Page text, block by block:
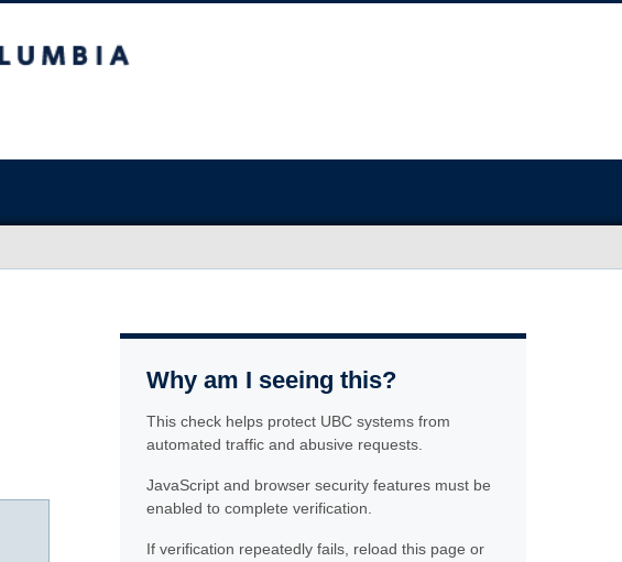
Why am I seeing this?
This check helps protect UBC systems from
automated traffic and abusive requests.
JavaScript and browser security features must be
enabled to complete verification.
If verification repeatedly fails, reload this page or